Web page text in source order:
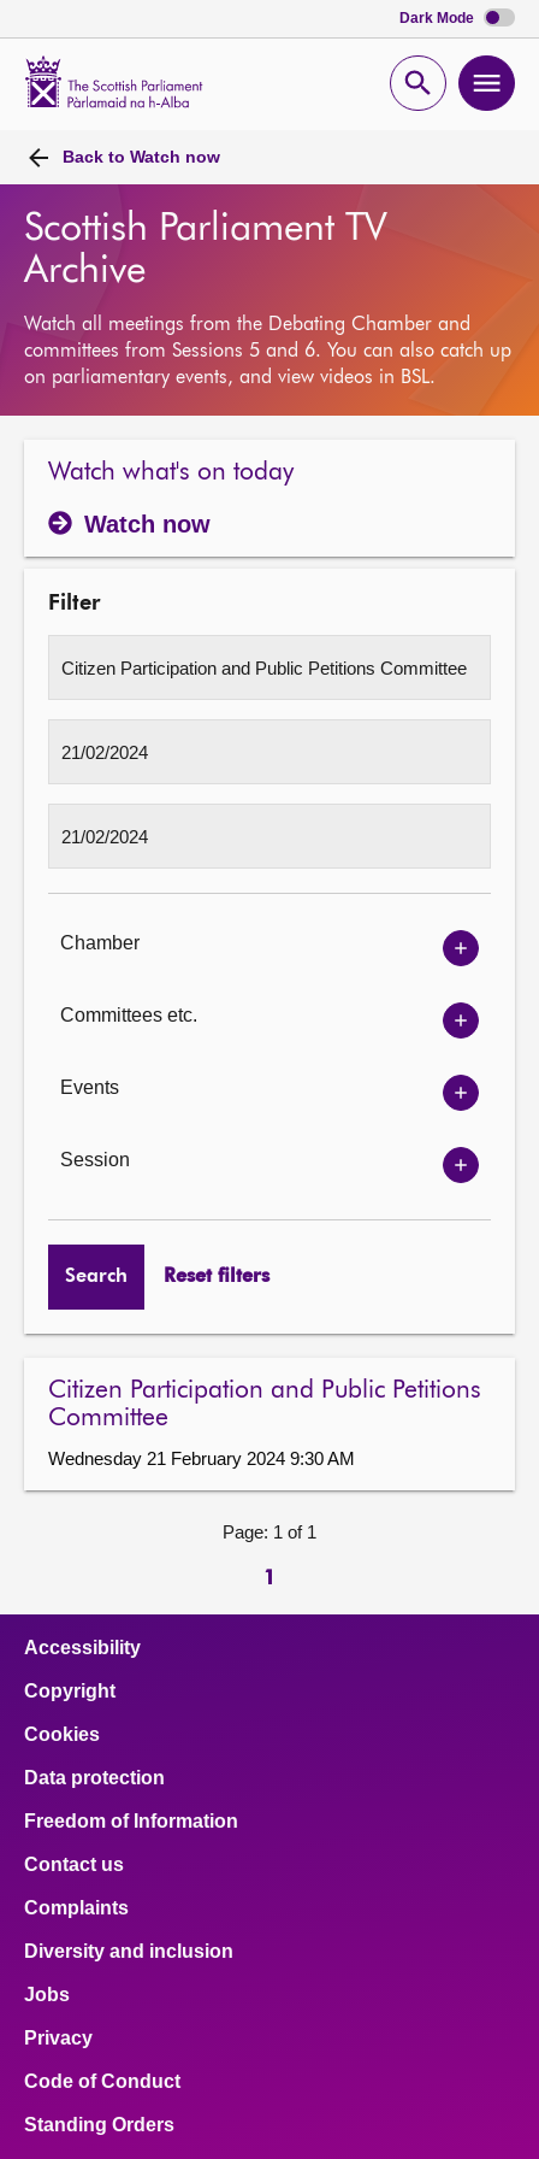
Dark Mode
Open
Back to Watch now
Scottish Parliament TV
Archive
Watch all meetings from the Debating Chamber and
committees from Sessions 5 and 6. You can also catch up
on parliamentary events, and view videos in BSL.
Watch what's on today
Watch now
Filter
Chamber
Show
options
Committees etc.
Show
options
Events
Show
options
Session
Show
options
Search Reset filters
Citizen Participation and Public Petitions
Committee
Wednesday 21 February 2024 9:30 AM
Page: 1 of 1
1
Accessibility
Copyright
Cookies
Data protection
Freedom of Information
Contact us
Complaints
Diversity and inclusion
Jobs
Privacy
Code of Conduct
Standing Orders